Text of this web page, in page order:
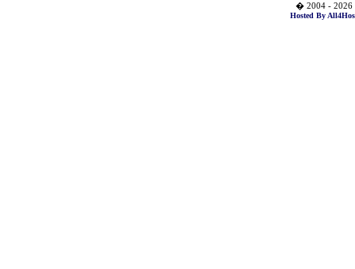
� 2004 - 2026
Hosted By